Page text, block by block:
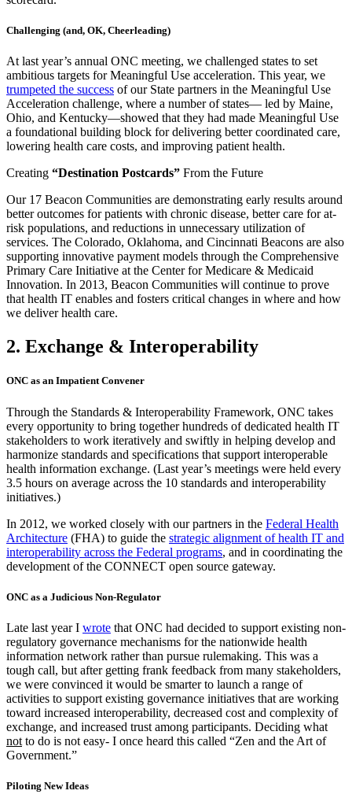
Challenging (and, OK, Cheerleading)
At last year’s annual ONC meeting, we challenged states to set
ambitious targets for Meaningful Use acceleration. This year, we
trumpeted the success of our State partners in the Meaningful Use
Acceleration challenge, where a number of states— led by Maine,
Ohio, and Kentucky—showed that they had made Meaningful Use
a foundational building block for delivering better coordinated care,
lowering health care costs, and improving patient health.
Creating “Destination Postcards” From the Future
Our 17 Beacon Communities are demonstrating early results around
better outcomes for patients with chronic disease, better care for at-
risk populations, and reductions in unnecessary utilization of
services. The Colorado, Oklahoma, and Cincinnati Beacons are also
supporting innovative payment models through the Comprehensive
Primary Care Initiative at the Center for Medicare & Medicaid
Innovation. In 2013, Beacon Communities will continue to prove
that health IT enables and fosters critical changes in where and how
we deliver health care.
2. Exchange & Interoperability
ONC as an Impatient Convener
Through the Standards & Interoperability Framework, ONC takes
every opportunity to bring together hundreds of dedicated health IT
stakeholders to work iteratively and swiftly in helping develop and
harmonize standards and specifications that support interoperable
health information exchange. (Last year’s meetings were held every
3.5 hours on average across the 10 standards and interoperability
initiatives.)
In 2012, we worked closely with our partners in the Federal Health
Architecture (FHA) to guide the strategic alignment of health IT and
interoperability across the Federal programs, and in coordinating the
development of the CONNECT open source gateway.
ONC as a Judicious Non-Regulator
Late last year I wrote that ONC had decided to support existing non-
regulatory governance mechanisms for the nationwide health
information network rather than pursue rulemaking. This was a
tough call, but after getting frank feedback from many stakeholders,
we were convinced it would be smarter to launch a range of
activities to support existing governance initiatives that are working
toward increased interoperability, decreased cost and complexity of
exchange, and increased trust among participants. Deciding what
not to do is not easy- I once heard this called “Zen and the Art of
Government.”
Piloting New Ideas